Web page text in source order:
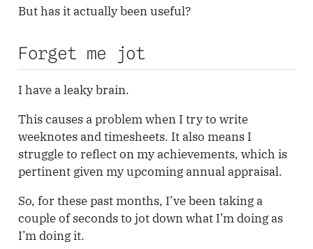
But has it actually been useful?
Forget me jot
I have a leaky brain.
This causes a problem when I try to write
weeknotes and timesheets. It also means I
struggle to reflect on my achievements, which is
pertinent given my upcoming annual appraisal.
So, for these past months, I’ve been taking a
couple of seconds to jot down what I’m doing as
I’m doing it.